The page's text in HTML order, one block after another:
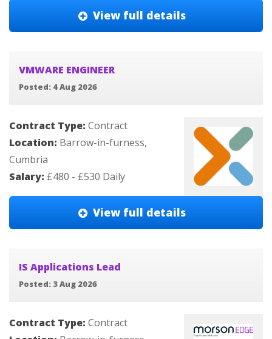
View full details
VMWARE ENGINEER
Posted: 4 Aug 2026
Contract Type: Contract
Location: Barrow-in-furness,
Cumbria
Salary: £480 - £530 Daily
View full details
IS Applications Lead
Posted: 3 Aug 2026
Contract Type: Contract